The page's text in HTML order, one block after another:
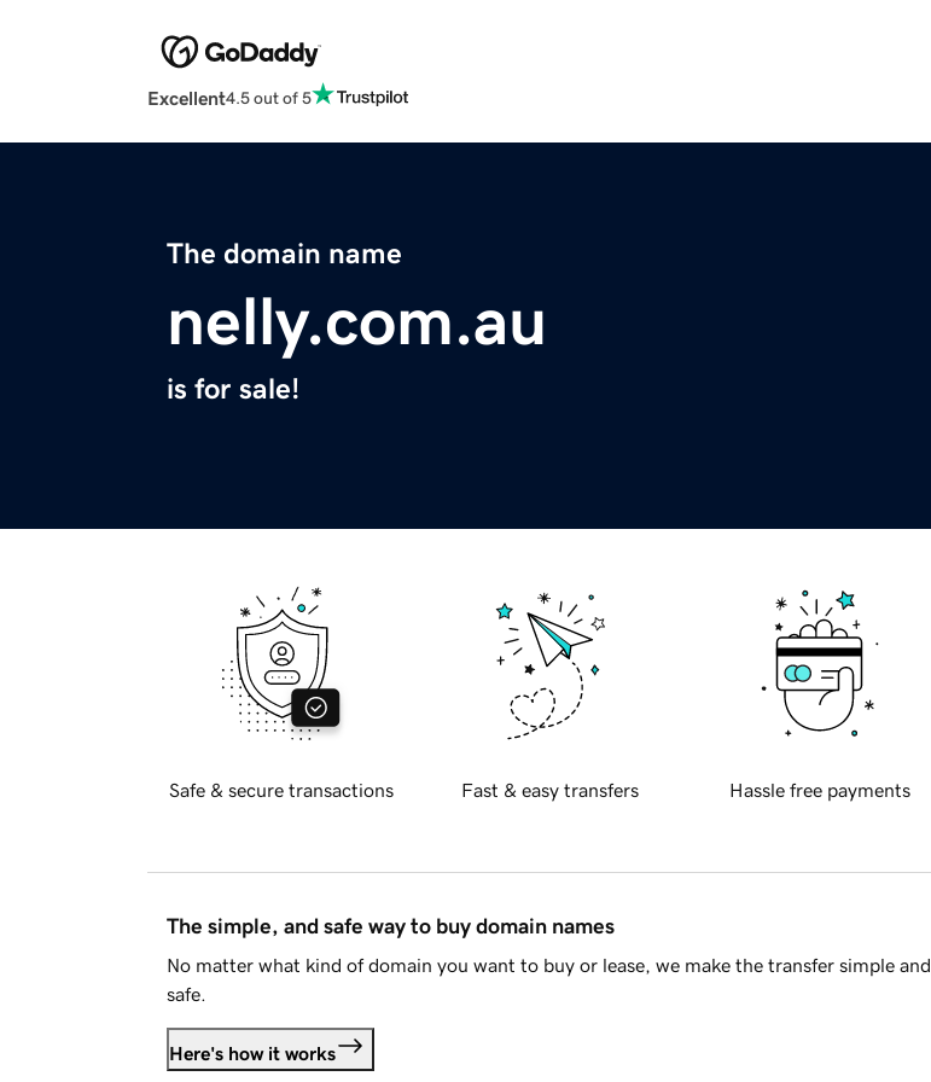
Excellent4.5 out of 5
The domain name
nelly.com.au
is for sale!
Safe & secure transactions Fast & easy transfers Hassle free payments
The simple, and safe way to buy domain names
No matter what kind of domain you want to buy or lease, we make the transfer simple and
safe.
Here's how it works